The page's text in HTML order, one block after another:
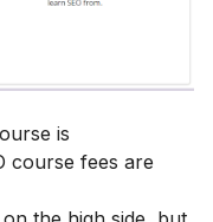
is
course fees are